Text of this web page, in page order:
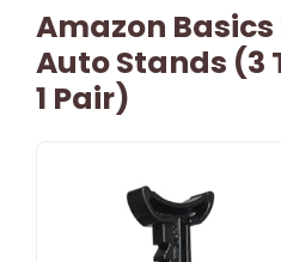
Amazon
Auto Stands (3
1 Pair)